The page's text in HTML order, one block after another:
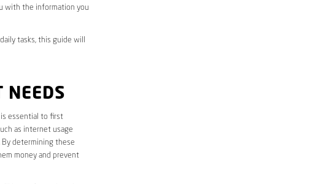
with the information you
tasks, this guide will
NEEDS
essential to first
as internet usage
determining these
money and prevent